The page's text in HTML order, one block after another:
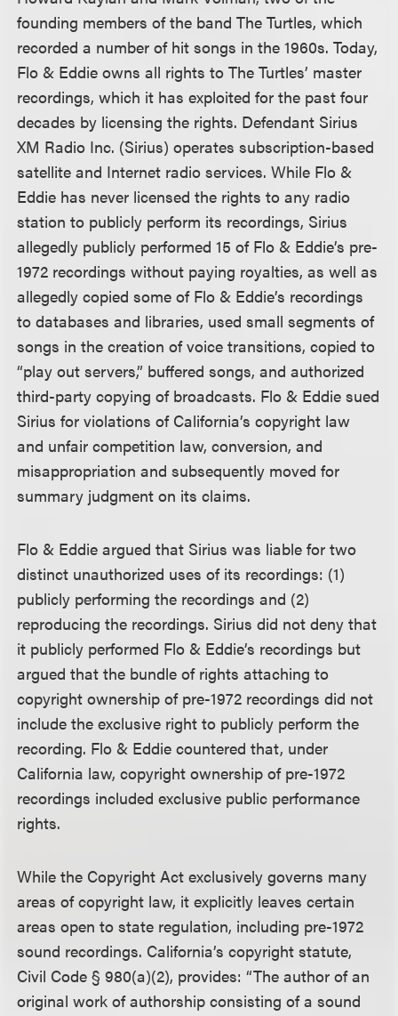
founding members of the band The Turtles, which
recorded a number of hit songs in the 1960s. Today,
Flo & Eddie owns all rights to The Turtles’ master
recordings, which it has exploited for the past four
decades by licensing the rights. Defendant Sirius
XM Radio Inc. (Sirius) operates subscription-based
satellite and Internet radio services. While Flo &
Eddie has never licensed the rights to any radio
station to publicly perform its recordings, Sirius
allegedly publicly performed 15 of Flo & Eddie’s pre-
1972 recordings without paying royalties, as well as
allegedly copied some of Flo & Eddie’s recordings
to databases and libraries, used small segments of
songs in the creation of voice transitions, copied to
“play out servers,” buffered songs, and authorized
third-party copying of broadcasts. Flo & Eddie sued
Sirius for violations of California’s copyright law
and unfair competition law, conversion, and
misappropriation and subsequently moved for
summary judgment on its claims.
Flo & Eddie argued that Sirius was liable for two
distinct unauthorized uses of its recordings: (1)
publicly performing the recordings and (2)
reproducing the recordings. Sirius did not deny that
it publicly performed Flo & Eddie’s recordings but
argued that the bundle of rights attaching to
copyright ownership of pre-1972 recordings did not
include the exclusive right to publicly perform the
recording. Flo & Eddie countered that, under
California law, copyright ownership of pre-1972
recordings included exclusive public performance
rights.
While the Copyright Act exclusively governs many
areas of copyright law, it explicitly leaves certain
areas open to state regulation, including pre-1972
sound recordings. California’s copyright statute,
Civil Code § 980(a)(2), provides: “The author of an
original work of authorship consisting of a sound